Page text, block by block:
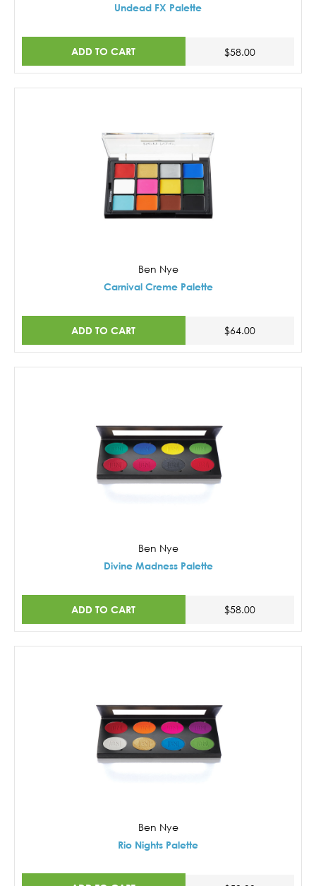
Undead FX Palette
ADD TO CART $58.00
Ben Nye
Carnival Creme Palette
ADD TO CART $64.00
Ben Nye
Divine Madness Palette
ADD TO CART $58.00
Ben Nye
Rio Nights Palette